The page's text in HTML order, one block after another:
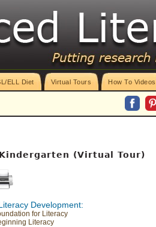
ELL Diet Virtual Tours How To Videos
(Virtual Tour)
Development:
for Literacy
Literacy